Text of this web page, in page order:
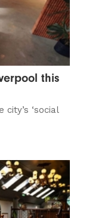
this
‘social